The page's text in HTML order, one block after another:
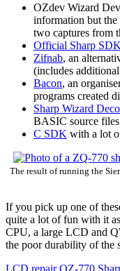
OZdev Wizard
information but the
two captures from
Official Sharp SDK
Zifnab, an
(includes
Bacon, an
programs created
Sharp Wizard
BASIC source
C SDK with a lot
The result of running the
If you pick up one of
quite a lot of fun with it
CPU, a large LCD and
the poor durability of the
LCD repair OZ-770